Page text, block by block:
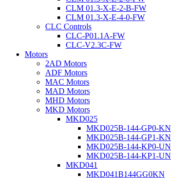
CLM 01.3-X-E-2-B-FW
CLM 01.3-X-E-4-0-FW
CLC Controls
CLC-P01.1A-FW
CLC-V2.3C-FW
Motors
2AD Motors
ADF Motors
MAC Motors
MAD Motors
MHD Motors
MKD Motors
MKD025
MKD025B-144-GP0-KN
MKD025B-144-GP1-KN
MKD025B-144-KP0-UN
MKD025B-144-KP1-UN
MKD041
MKD041B144GG0KN